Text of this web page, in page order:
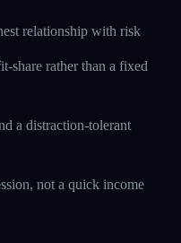
relationship with risk
share rather than a fixed
a distraction-tolerant
not a quick income